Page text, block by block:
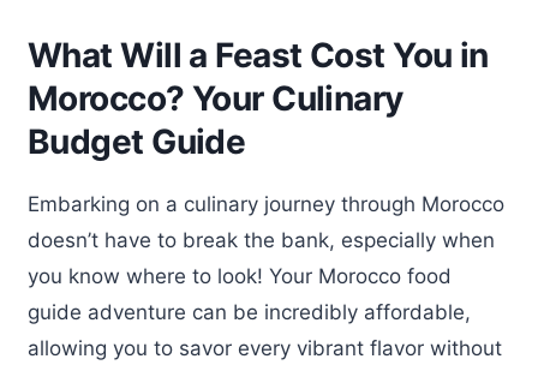
What Will a Feast Cost You in
Morocco? Your Culinary
Budget Guide
Embarking on a culinary journey through Morocco
doesn’t have to break the bank, especially when
you know where to look! Your Morocco food
guide adventure can be incredibly affordable,
allowing you to savor every vibrant flavor without